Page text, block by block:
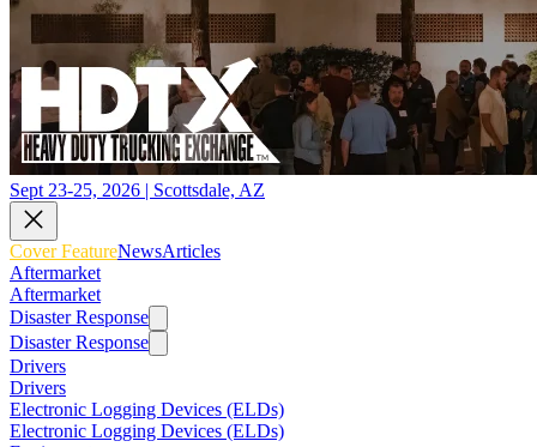
Sept 23-25, 2026 | Scottsdale, AZ
Cover FeatureNewsArticles
Aftermarket
Aftermarket
Disaster Response
Disaster Response
Drivers
Drivers
Electronic Logging Devices (ELDs)
Electronic Logging Devices (ELDs)